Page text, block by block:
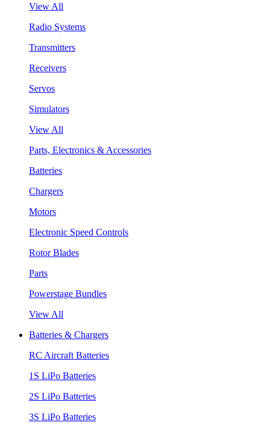
View All
Radio Systems
Transmitters
Receivers
Servos
Simulators
View All
Parts, Electronics & Accessories
Batteries
Chargers
Motors
Electronic Speed Controls
Rotor Blades
Parts
Powerstage Bundles
View All
Batteries & Chargers
RC Aircraft Batteries
1S LiPo Batteries
2S LiPo Batteries
3S LiPo Batteries